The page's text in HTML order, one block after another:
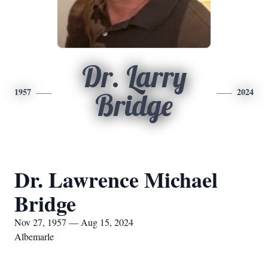
1957
Dr. Larry
Bridge
2024
Dr. Lawrence Michael
Bridge
Nov 27, 1957 — Aug 15, 2024
Albemarle